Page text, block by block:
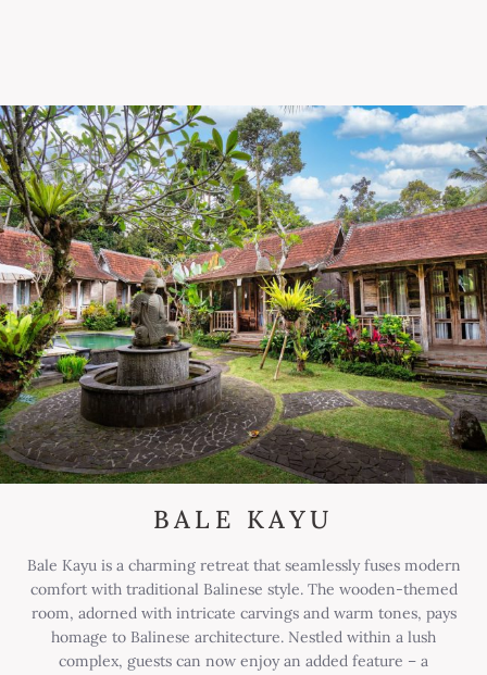
BALE KAYU
Bale Kayu is a charming retreat that seamlessly fuses modern
comfort with traditional Balinese style. The wooden-themed
room, adorned with intricate carvings and warm tones, pays
homage to Balinese architecture. Nestled within a lush
complex, guests can now enjoy an added feature – a